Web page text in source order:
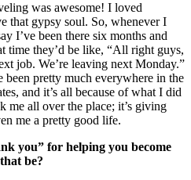
was awesome! I loved
that gypsy soul. So, whenever I
I’ve been there six months and
time they’d be like, “All right guys,
job. We’re leaving next Monday.”
pretty much everywhere in the
and it’s all because of what I did
all over the place; it’s giving
me a pretty good life.
you” for helping you become
be?